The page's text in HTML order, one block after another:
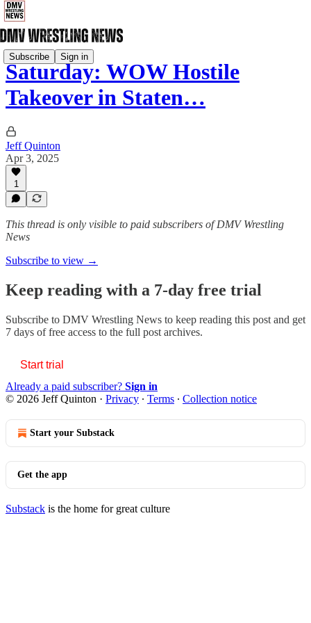
Subscribe Sign in
Saturday: WOW Hostile
Takeover in Staten…
Jeff Quinton
Apr 3, 2025
1
This thread is only visible to paid subscribers of DMV Wrestling
News
Subscribe to view →
Keep reading with a 7-day free trial
Subscribe to DMV Wrestling News to keep reading this post and get
7 days of free access to the full post archives.
Start trial
Already a paid subscriber? Sign in
© 2026 Jeff Quinton · Privacy ∙ Terms ∙ Collection notice
Start your Substack
Get the app
Substack is the home for great culture